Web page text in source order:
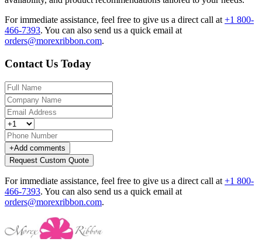
For immediate assistance, feel free to give us a direct call at +1 800-
466-7393. You can also send us a quick email at
orders@morexribbon.com.
Contact Us Today
+Add comments
Request Custom Quote
For immediate assistance, feel free to give us a direct call at +1 800-
466-7393. You can also send us a quick email at
orders@morexribbon.com.